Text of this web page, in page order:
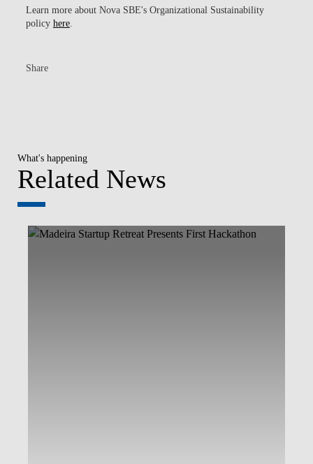
Learn more about Nova SBE's Organizational Sustainability
policy here.
Share
What's happening
Related News